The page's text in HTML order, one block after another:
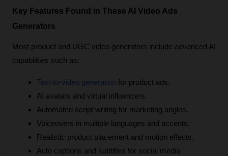
Key Features Found in These AI Video Ads
Generators
Most product and UGC video generators include advanced AI
capabilities such as:
Text-to-video generation for product ads.
AI avatars and virtual influencers.
Automated script writing for marketing angles.
Voiceovers in multiple languages and accents.
Realistic product placement and motion effects.
Auto captions and subtitles for social media